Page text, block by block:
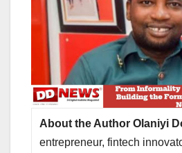
About the Author Olaniyi
entrepreneur, fintech